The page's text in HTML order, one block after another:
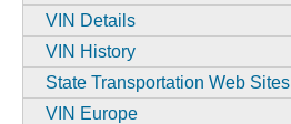
VIN Details
VIN History
State Transportation Web Sites
VIN Europe